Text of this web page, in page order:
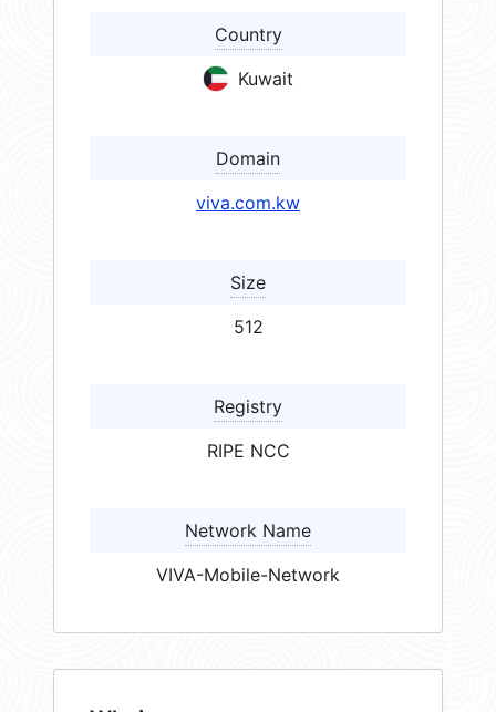
Country
Kuwait
Domain
viva.com.kw
Size
512
Registry
RIPE NCC
Network Name
VIVA-Mobile-Network